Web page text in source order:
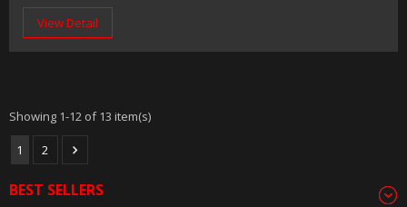
View Detail
Showing 1-12 of 13 item(s)
1 2 
BEST SELLERS